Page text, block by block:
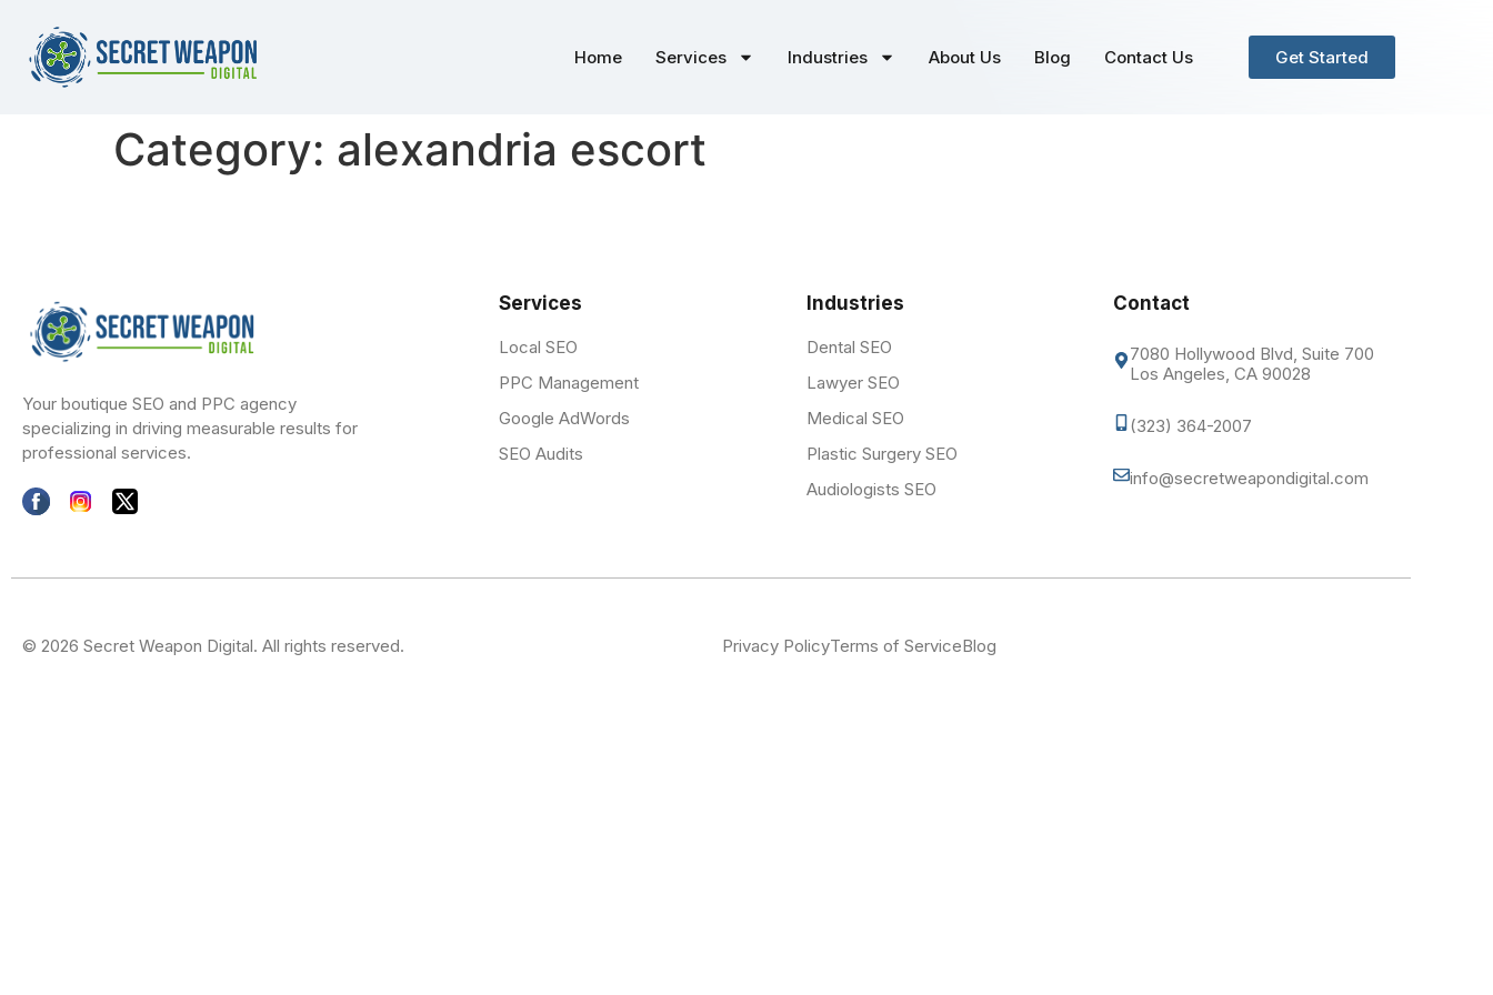
Home Services Industries About Us Blog Contact Us Get Started
Category: alexandria escort
Your boutique SEO and PPC agency
specializing in driving measurable results for
professional services.
Services
Local SEO
PPC Management
Google AdWords
SEO Audits
Industries
Dental SEO
Lawyer SEO
Medical SEO
Plastic Surgery SEO
Audiologists SEO
Contact
7080 Hollywood Blvd, Suite 700
Los Angeles, CA 90028
(323) 364-2007
info@secretweapondigital.com
© 2026 Secret Weapon Digital. All rights reserved. Privacy PolicyTerms of ServiceBlog